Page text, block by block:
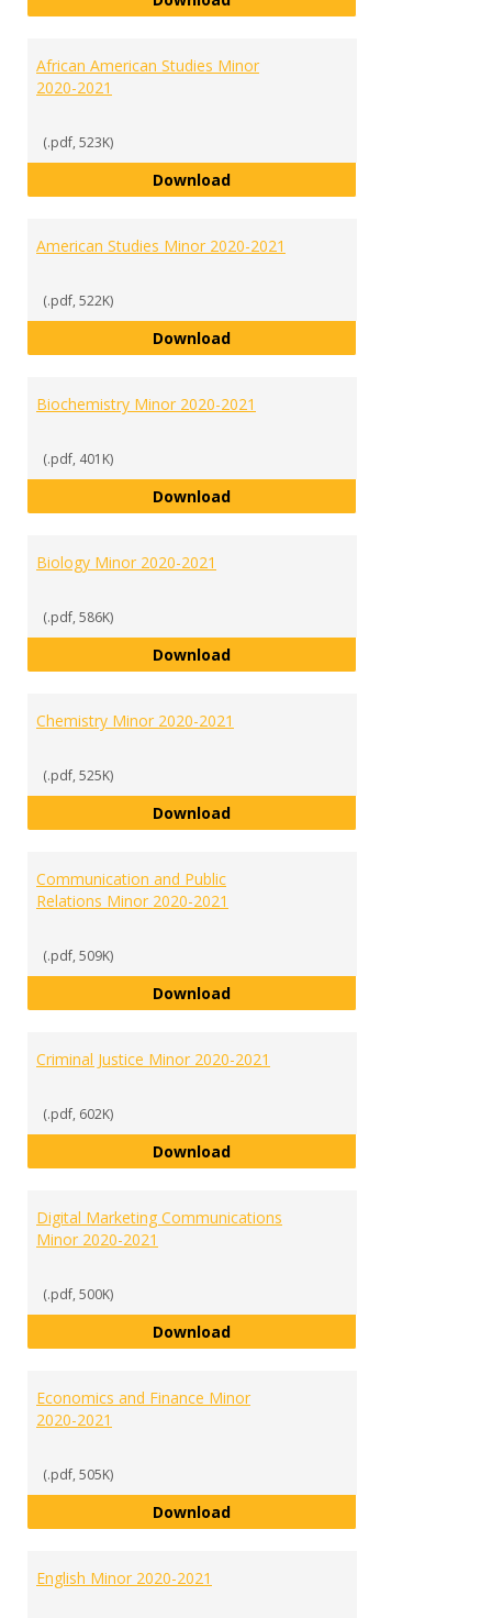
African American Studies Minor
2020-2021
(.pdf, 523K)
DownloadAfrican American Studies Minor
American Studies Minor 2020-2021
(.pdf, 522K)
DownloadAmerican Studies Minor 2020-
Biochemistry Minor 2020-2021
(.pdf, 401K)
DownloadBiochemistry Minor 2020-2021
Biology Minor 2020-2021
(.pdf, 586K)
DownloadBiology Minor 2020-2021
Chemistry Minor 2020-2021
(.pdf, 525K)
DownloadChemistry Minor 2020-2021
Communication and Public
Relations Minor 2020-2021
(.pdf, 509K)
DownloadCommunication and Public
Criminal Justice Minor 2020-2021
(.pdf, 602K)
DownloadCriminal Justice Minor 2020-2021
Digital Marketing Communications
Minor 2020-2021
(.pdf, 500K)
DownloadDigital Marketing
Economics and Finance Minor
2020-2021
(.pdf, 505K)
DownloadEconomics and Finance Minor
English Minor 2020-2021